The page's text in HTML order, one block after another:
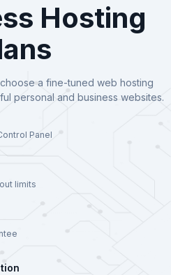
Hosting
a fine-tuned web hosting
personal and business websites.
Panel
limits